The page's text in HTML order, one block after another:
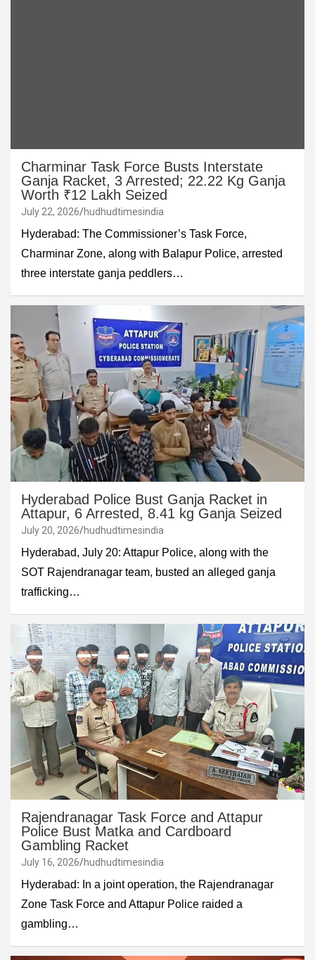
Charminar Task Force Busts Interstate
Ganja Racket, 3 Arrested; 22.22 Kg Ganja
Worth ₹12 Lakh Seized
July 22, 2026 hudhudtimesindia
Hyderabad: The Commissioner’s Task Force,
Charminar Zone, along with Balapur Police, arrested
three interstate ganja peddlers…
Hyderabad Police Bust Ganja Racket in
Attapur, 6 Arrested, 8.41 kg Ganja Seized
July 20, 2026 hudhudtimesindia
Hyderabad, July 20: Attapur Police, along with the
SOT Rajendranagar team, busted an alleged ganja
trafficking…
Rajendranagar Task Force and Attapur
Police Bust Matka and Cardboard
Gambling Racket
July 16, 2026 hudhudtimesindia
Hyderabad: In a joint operation, the Rajendranagar
Zone Task Force and Attapur Police raided a
gambling…